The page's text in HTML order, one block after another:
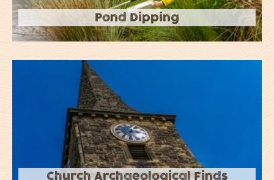
Pond Dipping
Church Archaeological Finds